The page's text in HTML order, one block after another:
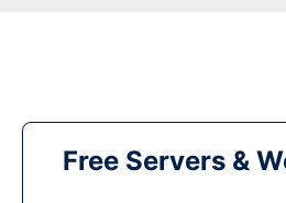
Free Servers &